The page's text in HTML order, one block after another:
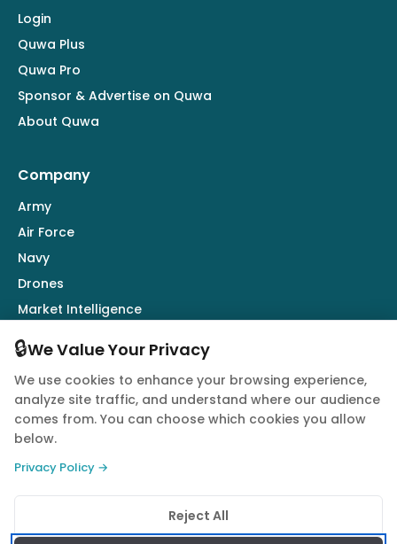
Login
Quwa Plus
Quwa Pro
Sponsor & Advertise on Quwa
About Quwa
Company
Army
Air Force
Navy
Drones
Market Intelligence
Defence Industry
Follow Us
© 2026 Quwa. All rights reserved.
Privacy PolicyTerms of ServiceCookie Policy
🔒We Value Your Privacy
We use cookies to enhance your browsing experience,
analyze site traffic, and understand where our audience
comes from. You can choose which cookies you allow
below.
Privacy Policy →
Reject All